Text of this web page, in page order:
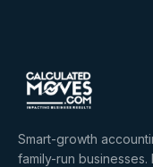
Smart-growth
family-run businesses.